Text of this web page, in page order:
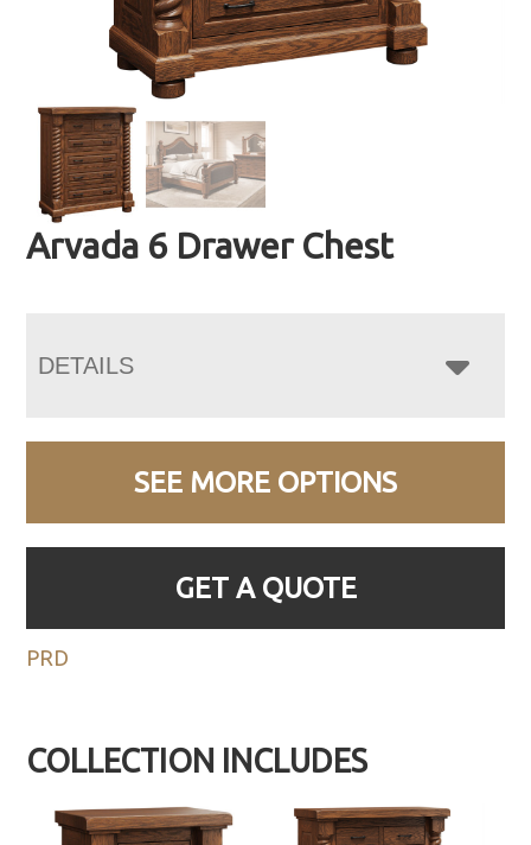
Arvada 6 Drawer Chest
DETAILS
SEE MORE OPTIONS
GET A QUOTE
PRD
COLLECTION INCLUDES